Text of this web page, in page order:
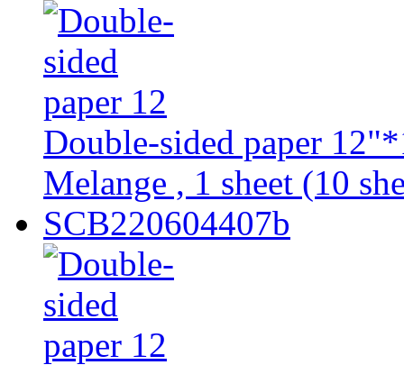
Double-sided paper
Melange , 1 sheet (10
SCB220604407b